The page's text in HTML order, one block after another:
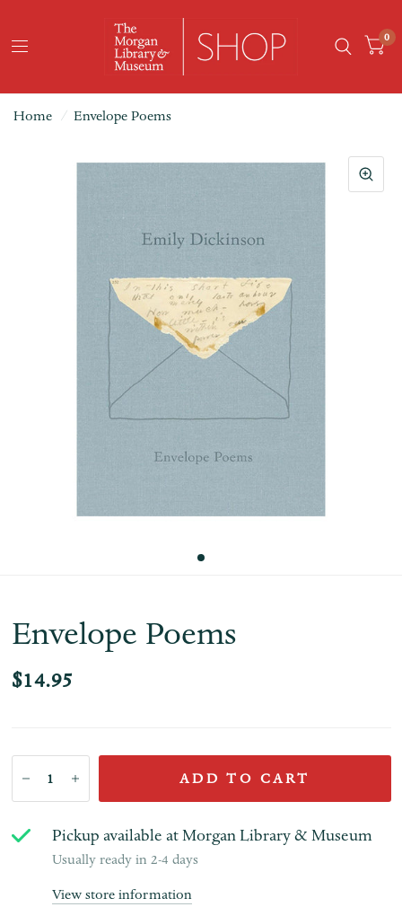
0
Home / Envelope Poems
Envelope Poems
$14.95
ADD TO CART
Pickup available atMorgan Library & Museum
Usually ready in 2-4 days
View store information